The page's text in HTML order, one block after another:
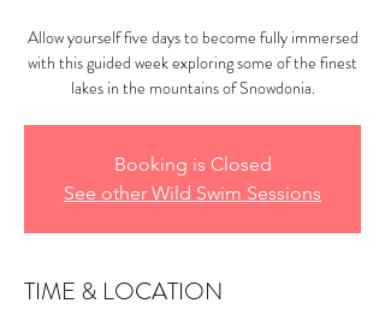
Allow yourself five days to become fully immersed
with this guided week exploring some of the finest
lakes in the mountains of Snowdonia.
Booking is Closed
See other Wild Swim Sessions
TIME & LOCATION